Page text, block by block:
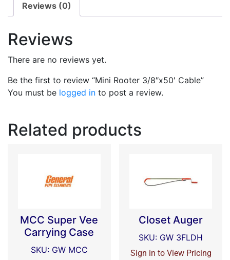
Reviews (0)
Reviews
There are no reviews yet.
Be the first to review “Mini Rooter 3/8″x50′ Cable”
You must be logged in to post a review.
Related products
MCC Super Vee
Carrying Case
SKU: GW MCC
Closet Auger
SKU: GW 3FLDH
Sign in to View Pricing